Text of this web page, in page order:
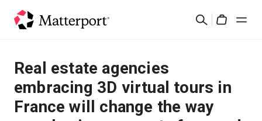
Search
Solutions
Products
Real estate agencies
embracing 3D virtual tours in
France will change the way